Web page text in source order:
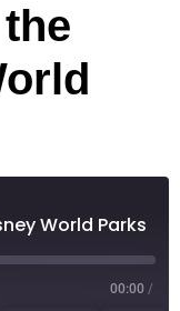
World Parks
00:00 /